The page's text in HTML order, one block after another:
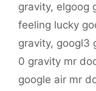
gravity, elgoog
feeling lucky
gravity, googl3
0 gravity mr
google air mr